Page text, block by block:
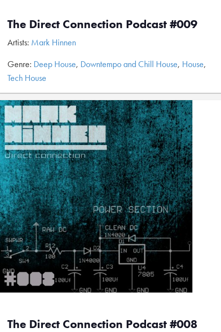
The Direct Connection Podcast #009
Artists: Mark Hinnen
Genre: Deep House, Downtempo and Chill House, House,
Tech House
The Direct Connection Podcast #008